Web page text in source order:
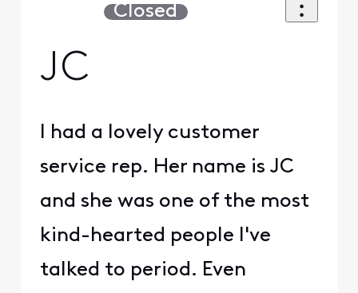
Closed
JC
I had a lovely customer
service rep. Her name is JC
and she was one of the most
kind-hearted people I've
talked to period. Even